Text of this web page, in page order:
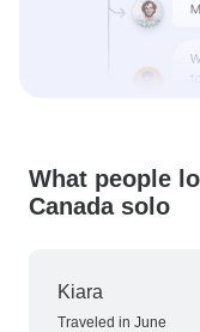
What people
Canada solo
Kiara
Traveled in June